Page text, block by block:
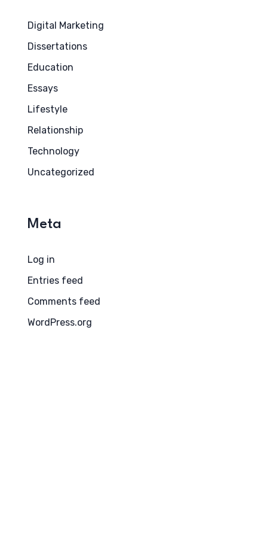
Digital Marketing
Dissertations
Education
Essays
Lifestyle
Relationship
Technology
Uncategorized
Meta
Log in
Entries feed
Comments feed
WordPress.org